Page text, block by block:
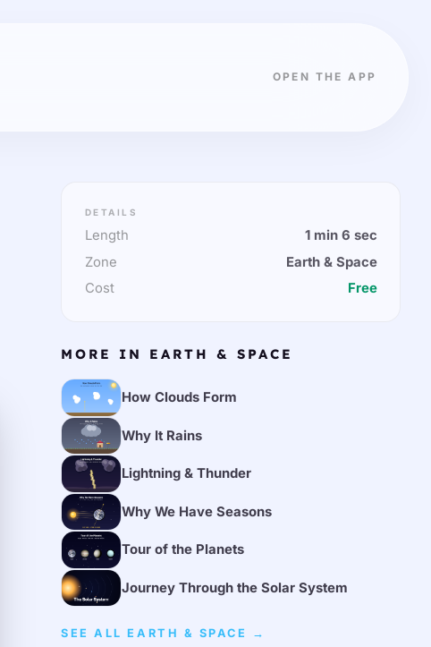
OPEN THE APP
DETAILS
Length
1 min 6 sec
Zone
Earth & Space
Cost
Free
MORE IN EARTH & SPACE
How Clouds Form
Why It Rains
Lightning & Thunder
Why We Have Seasons
Tour of the Planets
Journey Through the Solar System
SEE ALL EARTH & SPACE →